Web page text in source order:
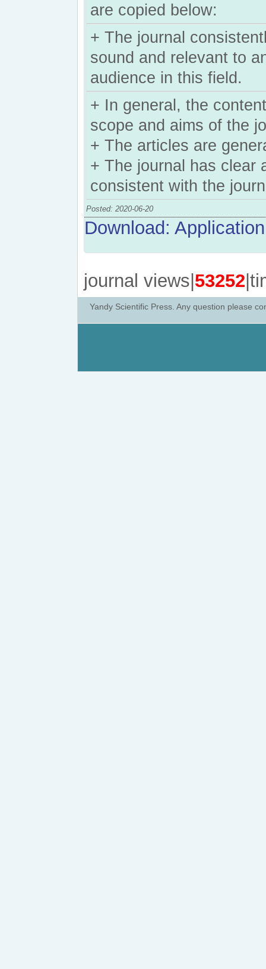
are copied below:
+ The journal
sound and relevant to
audience in this field.
+ In general, the
scope and aims of the
+ The articles are
+ The journal has clear
consistent with the
Posted: 2020-06-20
Download:
journal views| 53252
Yandy Scientific Press. Any question please